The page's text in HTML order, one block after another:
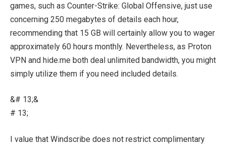
games, such as Counter-Strike: Global Offensive, just use
concerning 250 megabytes of details each hour,
recommending that 15 GB will certainly allow you to wager
approximately 60 hours monthly. Nevertheless, as Proton
VPN and hide.me both deal unlimited bandwidth, you might
simply utilize them if you need included details.
&# 13;&
# 13;
I value that Windscribe does not restrict complimentary